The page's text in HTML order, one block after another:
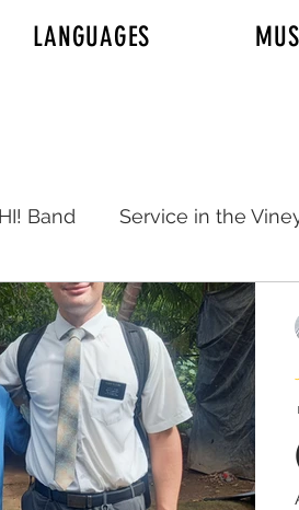
LANGUAGES
Band Service in the
2020 Sister Emily Johnson
Elder Adam Johnson
REAL TALK KITCHEN TALK